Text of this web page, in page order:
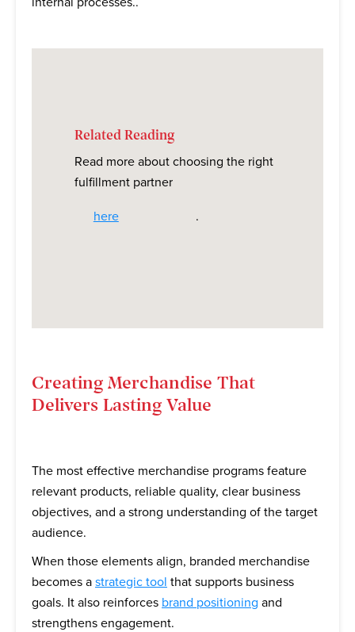
Related Reading
Read more about choosing the right
fulfillment partner
here .
Creating Merchandise That
Delivers Lasting Value
The most effective merchandise programs feature
relevant products, reliable quality, clear business
objectives, and a strong understanding of the target
audience.
When those elements align, branded merchandise
becomes a strategic tool that supports business
goals. It also reinforces brand positioning and
strengthens engagement.